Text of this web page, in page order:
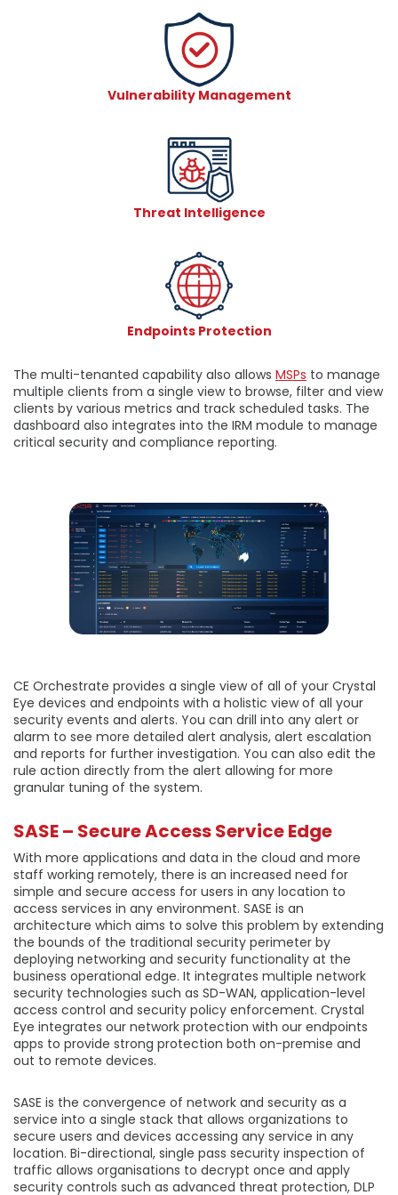
Vulnerability Management
Threat Intelligence
Endpoints Protection
The multi-tenanted capability also allows MSPs to manage
multiple clients from a single view to browse, filter and view
clients by various metrics and track scheduled tasks. The
dashboard also integrates into the IRM module to manage
critical security and compliance reporting.
CE Orchestrate provides a single view of all of your Crystal
Eye devices and endpoints with a holistic view of all your
security events and alerts. You can drill into any alert or
alarm to see more detailed alert analysis, alert escalation
and reports for further investigation. You can also edit the
rule action directly from the alert allowing for more
granular tuning of the system.
SASE – Secure Access Service Edge
With more applications and data in the cloud and more
staff working remotely, there is an increased need for
simple and secure access for users in any location to
access services in any environment. SASE is an
architecture which aims to solve this problem by extending
the bounds of the traditional security perimeter by
deploying networking and security functionality at the
business operational edge. It integrates multiple network
security technologies such as SD-WAN, application-level
access control and security policy enforcement. Crystal
Eye integrates our network protection with our endpoints
apps to provide strong protection both on-premise and
out to remote devices.
SASE is the convergence of network and security as a
service into a single stack that allows organizations to
secure users and devices accessing any service in any
location. Bi-directional, single pass security inspection of
traffic allows organisations to decrypt once and apply
security controls such as advanced threat protection, DLP